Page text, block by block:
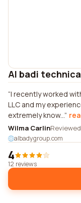
Al badi
I recently worked
LLC and my
extremely know...
Wilma CarlinReviewed
albadygroup.com
4
12 reviews